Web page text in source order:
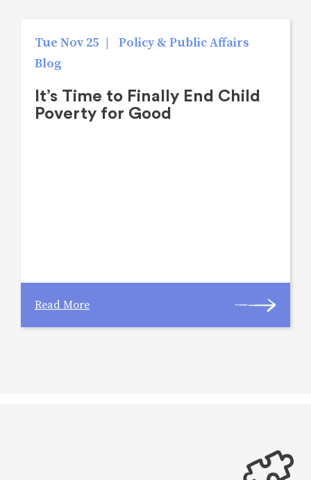
Tue Nov 25 |
Policy & Public Affairs
Blog
It’s Time to Finally End Child
Poverty for Good
Read More